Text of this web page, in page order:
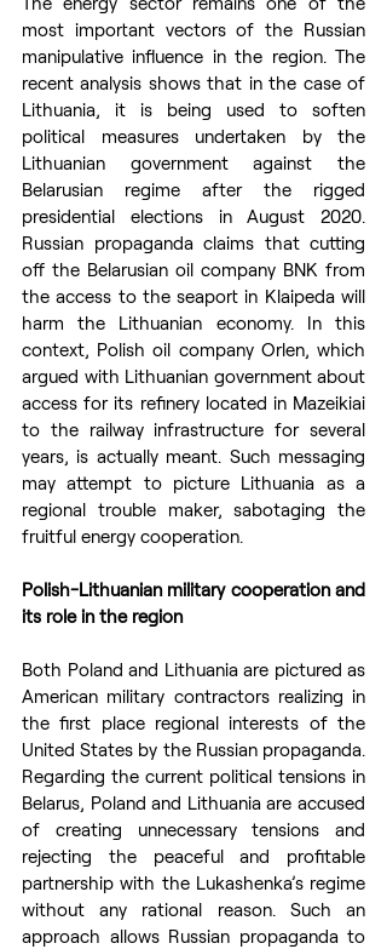
most important vectors of the Russian
manipulative influence in the region. The
recent analysis shows that in the case of
Lithuania, it is being used to soften
political measures undertaken by the
Lithuanian government against the
Belarusian regime after the rigged
presidential elections in August 2020.
Russian propaganda claims that cutting
off the Belarusian oil company BNK from
the access to the seaport in Klaipeda will
harm the Lithuanian economy. In this
context, Polish oil company Orlen, which
argued with Lithuanian government about
access for its refinery located in Mazeikiai
to the railway infrastructure for several
years, is actually meant. Such messaging
may attempt to picture Lithuania as a
regional trouble maker, sabotaging the
fruitful energy cooperation.
Polish-Lithuanian military cooperation and
its role in the region
Both Poland and Lithuania are pictured as
American military contractors realizing in
the first place regional interests of the
United States by the Russian propaganda.
Regarding the current political tensions in
Belarus, Poland and Lithuania are accused
of creating unnecessary tensions and
rejecting the peaceful and profitable
partnership with the Lukashenka’s regime
without any rational reason. Such an
approach allows Russian propaganda to